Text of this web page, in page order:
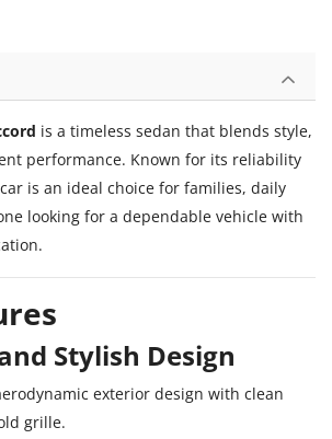
is a timeless sedan that blends style,
performance. Known for its reliability
is an ideal choice for families, daily
looking for a dependable vehicle with
Stylish Design
exterior design with clean
grille.